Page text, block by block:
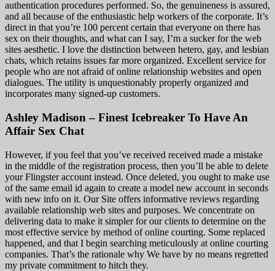
authentication procedures performed. So, the genuineness is assured,
and all because of the enthusiastic help workers of the corporate. It’s
direct in that you’re 100 percent certain that everyone on there has
sex on their thoughts, and what can I say, I’m a sucker for the web
sites aesthetic. I love the distinction between hetero, gay, and lesbian
chats, which retains issues far more organized. Excellent service for
people who are not afraid of online relationship websites and open
dialogues. The utility is unquestionably properly organized and
incorporates many signed-up customers.
Ashley Madison – Finest Icebreaker To Have An
Affair Sex Chat
However, if you feel that you’ve received received made a mistake
in the middle of the registration process, then you’ll be able to delete
your Flingster account instead. Once deleted, you ought to make use
of the same email id again to create a model new account in seconds
with new info on it. Our Site offers informative reviews regarding
available relationship web sites and purposes. We concentrate on
delivering data to make it simpler for our clients to determine on the
most effective service by method of online courting. Some replaced
happened, and that I begin searching meticulously at online courting
companies. That’s the rationale why We have by no means regretted
my private commitment to hitch they.